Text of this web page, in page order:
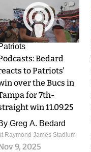
0
Bedard
to Patriots'
over the Bucs in
for 7th-
win 11.09.25
Greg A. Bedard
Raymond James Stadium
9, 2025